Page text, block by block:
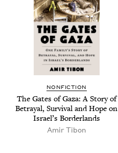
NON­FIC­TION
The Gates of Gaza: A Sto­ry of
Betray­al, Sur­vival and Hope on
Israel’s Borderlands
Amir Tibon